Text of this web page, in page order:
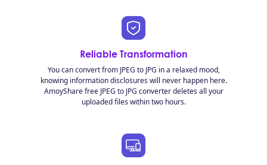
Reliable Transformation
You can convert from JPEG to JPG in a relaxed mood,
knowing information disclosures will never happen here.
AmoyShare free JPEG to JPG converter deletes all your
uploaded files within two hours.